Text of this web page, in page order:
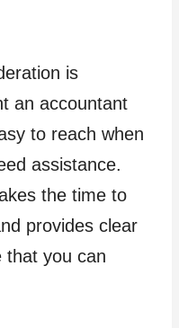
is
an accountant
to reach when
assistance.
the time to
provides clear
that you can